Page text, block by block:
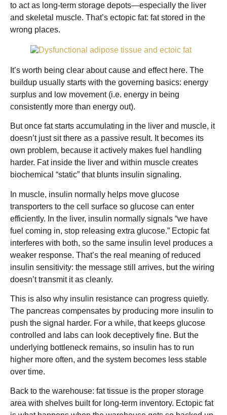
to act as long-term storage depots—especially the liver
and skeletal muscle. That’s ectopic fat: fat stored in the
wrong places.
It’s worth being clear about cause and effect here. The
buildup usually starts with the governing basics: energy
surplus and low movement (i.e. energy in being
consistently more than energy out).
But once fat starts accumulating in the liver and muscle, it
doesn’t just sit there as a passive result. It becomes its
own problem, because it actively makes fuel handling
harder. Fat inside the liver and within muscle creates
biochemical “static” that blunts insulin signaling.
In muscle, insulin normally helps move glucose
transporters to the cell surface so glucose can enter
efficiently. In the liver, insulin normally signals “we have
fuel coming in, stop releasing extra glucose.” Ectopic fat
interferes with both, so the same insulin level produces a
weaker response. That’s the real meaning of reduced
insulin sensitivity: the message still arrives, but the wiring
doesn’t transmit it as cleanly.
This is also why insulin resistance can progress quietly.
The pancreas compensates by producing more insulin to
push the signal harder. For a while, that keeps glucose
controlled and labs can look deceptively fine. But the
underlying bottleneck remains, so insulin has to run
higher more often, and the system becomes less stable
over time.
Back to the warehouse: fat tissue is the proper storage
area with shelves built for long-term inventory. Ectopic fat